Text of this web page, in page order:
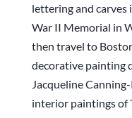
lettering and
War II Memorial in
then travel to
decorative painting
Jacqueline
interior paintings of